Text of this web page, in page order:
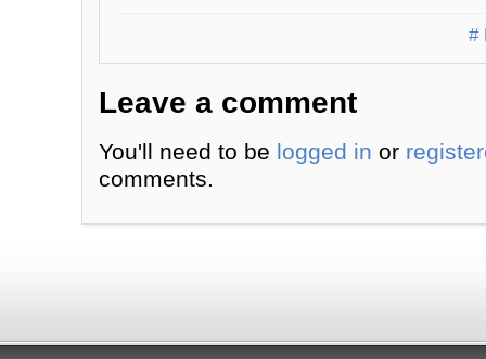
#
Leave a comment
You'll need to be logged in or
comments.